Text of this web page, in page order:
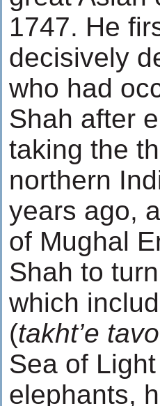
1747. He
decisively
who had
Shah after
taking the
northern
years ago,
of Mughal
Shah to
which
(takht’e
Sea of
elephants,